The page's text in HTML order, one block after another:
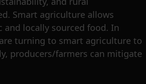
Smart agriculture allows
locally sourced food. In
turning to smart agriculture to
producers/farmers can mitigate